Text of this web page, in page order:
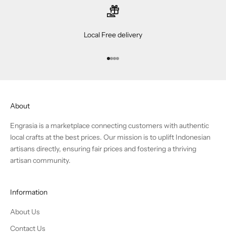
Local Free delivery
Go to item 1
Go to item 2
Go to item 3
Go to item 4
About
Engrasia is a marketplace connecting customers with authentic
local crafts at the best prices. Our mission is to uplift Indonesian
artisans directly, ensuring fair prices and fostering a thriving
artisan community.
Information
About Us
Contact Us